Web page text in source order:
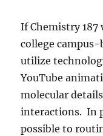
If Chemistry
college campus-
utilize
YouTube
molecular
interactions. In
possible to